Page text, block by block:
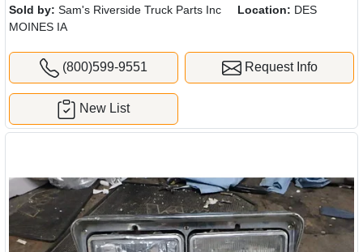
Sold by: Sam's Riverside Truck Parts Inc Location: DES
MOINES IA
(800)599-9551 Request Info
New List